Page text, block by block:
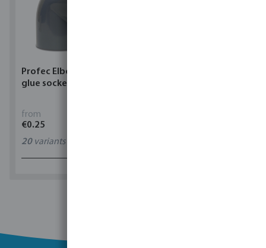
Profec Elbow 90° PVC-U
glue socket grey
from
€0.25
20variants